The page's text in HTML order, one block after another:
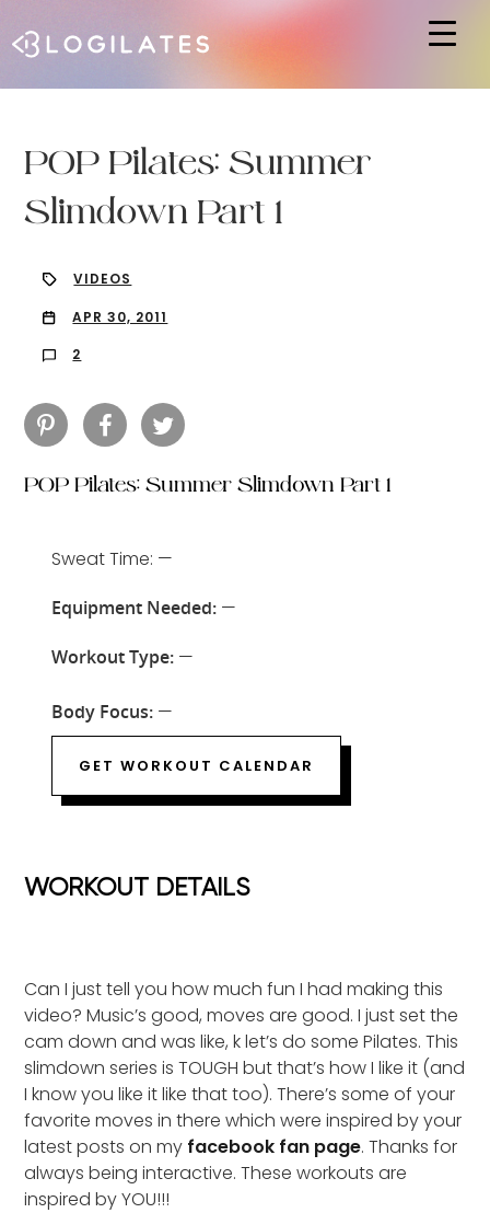
POP Pilates: Summer
Slimdown Part 1
VIDEOS
APR 30, 2011
2
POP Pilates: Summer Slimdown Part 1
Sweat Time: —
Equipment Needed:—
Workout Type:—
Body Focus:—
GET WORKOUT CALENDAR
WORKOUT DETAILS
Can I just tell you how much fun I had making this
video? Music’s good, moves are good. I just set the
cam down and was like, k let’s do some Pilates. This
slimdown series is TOUGH but that’s how I like it (and
I know you like it like that too). There’s some of your
favorite moves in there which were inspired by your
latest posts on my facebook fan page. Thanks for
always being interactive. These workouts are
inspired by YOU!!!